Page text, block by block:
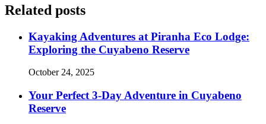
Related posts
Kayaking Adventures at Piranha Eco Lodge:
Exploring the Cuyabeno Reserve
October 24, 2025
Your Perfect 3-Day Adventure in Cuyabeno
Reserve